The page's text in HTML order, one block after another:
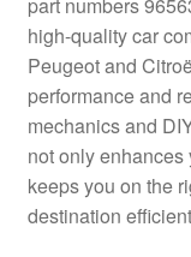
Complaint
Contact
Delivery
My account
high-quality car
Peugeot and
performance and
mechanics and
not only
keeps you on the
destination